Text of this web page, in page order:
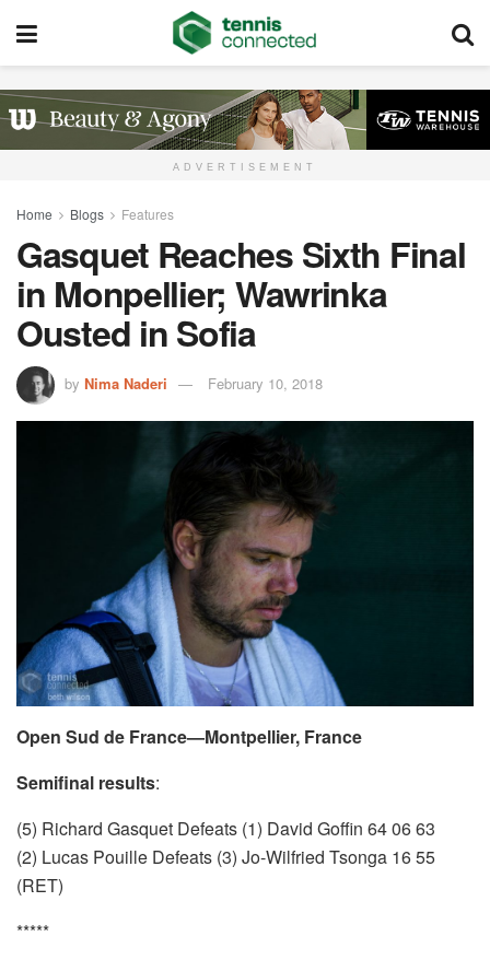
ADVERTISEMENT
Home Blogs Features
Gasquet Reaches Sixth Final
in Monpellier; Wawrinka
Ousted in Sofia
by Nima Naderi February 10, 2018
Open Sud de France—Montpellier, France
Semifinal results:
(5) Richard Gasquet Defeats (1) David Goffin 64 06 63
(2) Lucas Pouille Defeats (3) Jo-Wilfried Tsonga 16 55
(RET)
*****